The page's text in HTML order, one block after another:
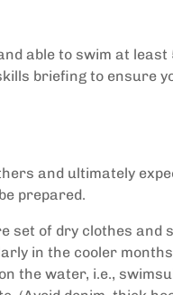
able to swim at
briefing to ensure
and ultimately
prepared.
set of dry clothes and
in the cooler
the water, i.e.,